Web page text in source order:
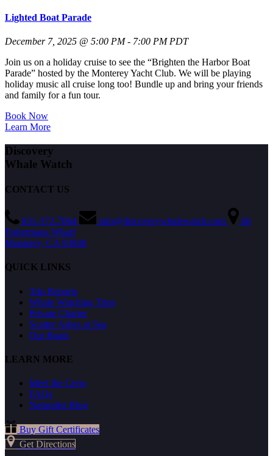
Lighted Boat Parade
December 7, 2025 @ 5:00 PM - 7:00 PM PDT
Join us on a holiday cruise to see the “Brighten the Harbor Boat
Parade” hosted by the Monterey Yacht Club. We will be playing
holiday music all cruise long too! Bundle up and bring your friends
and family for a fun tour.
Book Now
Learn More
Discovery
Whale Watch
CONTACT US
831-372-7064 info@discoverywhalewatch.com
66
Fishermans Wharf
Monterey, CA 93940
QUICK LINKS
Trip Reports
Whale Watching Trips
Private Charter
Scatter Ashes at Sea
Our Boats
LEARN MORE
Meet the Crew
FAQs
Naturalist Blog
Buy Gift Certificates
Get Directions